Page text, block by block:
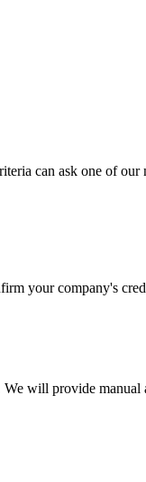
can ask one of
your company's
will provide manual